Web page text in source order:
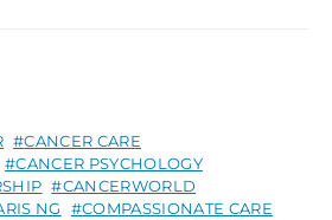
CANCER CARE
CANCER PSYCHOLOGY
CANCERWORLD
NG
COMPASSIONATE CARE